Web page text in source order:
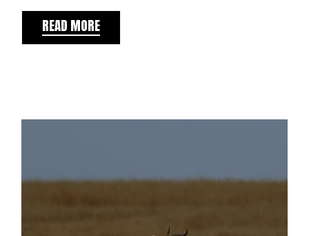
READ MORE